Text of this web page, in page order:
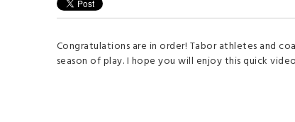
Congratulations are in order! Tabor athletes and
season of play. I hope you will enjoy this quick